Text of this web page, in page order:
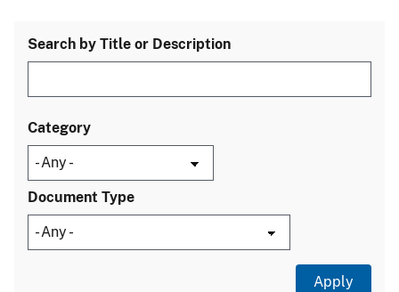
Search by Title or Description
Category
Document Type